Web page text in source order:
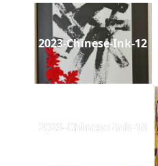
2023-Chinese-Ink-12
2023-Chinese-Ink-18